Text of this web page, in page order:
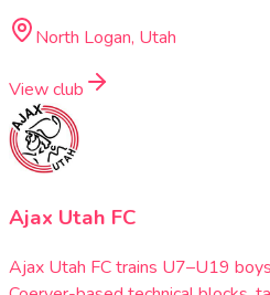
North Logan, Utah
View club
Ajax Utah FC
Ajax Utah FC trains U7–U19